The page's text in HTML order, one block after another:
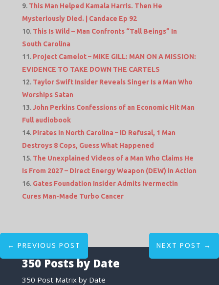
This Man Helped Kamala Harris. Then He
Mysteriously Died. | Candace Ep 92
This Is Wild – Man Confronts “Tall Beings” In
South Carolina
Project Camelot – MIKE GILL: MAN ON A MISSION:
EVIDENCE TO TAKE DOWN THE CARTELS
Taylor Swift Insider Reveals Singer Is a Man Who
Worships Satan
John Perkins Confessions of an Economic Hit Man
Full audiobook
Pirates In North Carolina – ID Refusal, 1 Man
Destroys 8 Cops, Guess What Happened
The Unexplained Videos of a Man Who Claims He
Is From 2027 – Direct Energy Weapon (DEW) in Action
Gates Foundation Insider Admits Ivermectin
Cures Man-Made Turbo Cancer
← PREVIOUS POST NEXT POST →
350 Posts by Date
350 Post Matrix by Date